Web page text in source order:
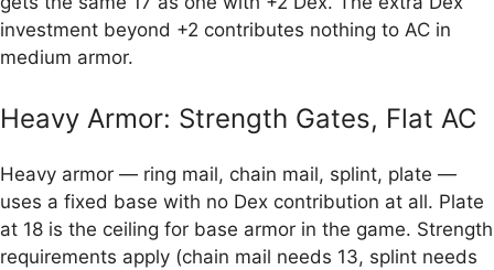
investment beyond +2 contributes nothing to AC in
medium armor.
Heavy Armor: Strength Gates, Flat AC
Heavy armor — ring mail, chain mail, splint, plate —
uses a fixed base with no Dex contribution at all. Plate
at 18 is the ceiling for base armor in the game. Strength
requirements apply (chain mail needs 13, splint needs